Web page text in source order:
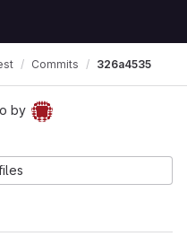
Commits 326a4535
by